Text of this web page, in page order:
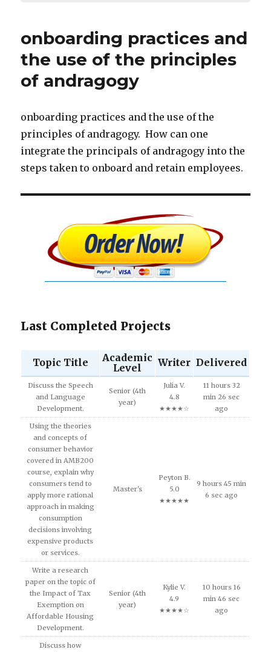
onboarding practices and
the use of the principles
of andragogy
onboarding practices and the use of the
principles of andragogy. How can one
integrate the principals of andragogy into the
steps taken to onboard and retain employees.
Last Completed Projects
Topic Title
Academic
Level
Writer Delivered
Discuss the Speech
and Language
Development.
Senior (4th
year)
Julia V.
4.8
★★★★☆
11 hours 32
min 26 sec
ago
Using the theories
and concepts of
consumer behavior
covered in AMB200
course, explain why
consumers tend to
apply more rational
approach in making
consumption
decisions involving
expensive products
or services.
Master's
Peyton B.
5.0
★★★★★
9 hours 45 min
6 sec ago
Write a research
paper on the topic of
the Impact of Tax
Exemption on
Affordable Housing
Development.
Senior (4th
year)
Kylie V.
4.9
★★★★☆
10 hours 16
min 46 sec
ago
Discuss how